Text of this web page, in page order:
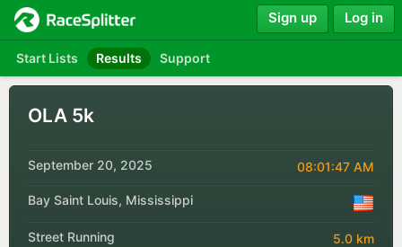
Start Lists Results Support
Sign up Log in
OLA 5k
September 20, 2025 08:01:47 AM
Bay Saint Louis, Mississippi
Street Running 5.0 km